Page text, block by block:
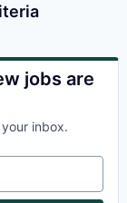
jobs are
inbox.